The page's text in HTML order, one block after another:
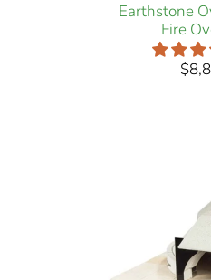
Earthstone
Fire